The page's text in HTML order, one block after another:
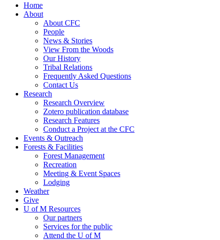
Home
About
About CFC
People
News & Stories
View From the Woods
Our History
Tribal Relations
Frequently Asked Questions
Contact Us
Research
Research Overview
Zotero publication database
Research Features
Conduct a Project at the CFC
Events & Outreach
Forests & Facilities
Forest Management
Recreation
Meeting & Event Spaces
Lodging
Weather
Give
U of M Resources
Our partners
Services for the public
Attend the U of M